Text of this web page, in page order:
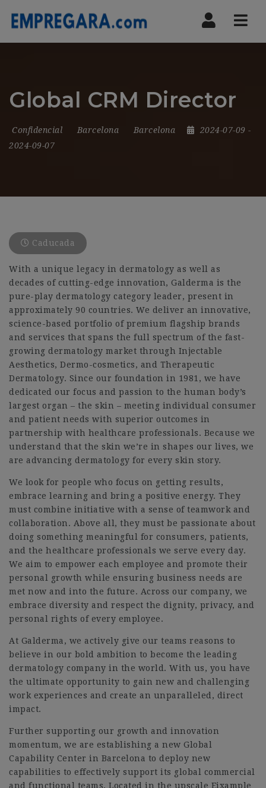
Global CRM Director
Confidencial Barcelona Barcelona 2024-07-09 -
2024-09-07
Caducada
With a unique legacy in dermatology as well as
decades of cutting-edge innovation, Galderma is the
pure-play dermatology category leader, present in
approximately 90 countries. We deliver an innovative,
science-based portfolio of premium flagship brands
and services that spans the full spectrum of the fast-
growing dermatology market through Injectable
Aesthetics, Dermo-cosmetics, and Therapeutic
Dermatology. Since our foundation in 1981, we have
dedicated our focus and passion to the human body’s
largest organ – the skin – meeting individual consumer
and patient needs with superior outcomes in
partnership with healthcare professionals. Because we
understand that the skin we’re in shapes our lives, we
are advancing dermatology for every skin story.
We look for people who focus on getting results,
embrace learning and bring a positive energy. They
must combine initiative with a sense of teamwork and
collaboration. Above all, they must be passionate about
doing something meaningful for consumers, patients,
and the healthcare professionals we serve every day.
We aim to empower each employee and promote their
personal growth while ensuring business needs are
met now and into the future. Across our company, we
embrace diversity and respect the dignity, privacy, and
personal rights of every employee.
At Galderma, we actively give our teams reasons to
believe in our bold ambition to become the leading
dermatology company in the world. With us, you have
the ultimate opportunity to gain new and challenging
work experiences and create an unparalleled, direct
impact.
Further supporting our growth and innovation
momentum, we are establishing a new Global
Capability Center in Barcelona to deploy new
capabilities to effectively support its global commercial
and functional teams. Located in the upscale Eixample